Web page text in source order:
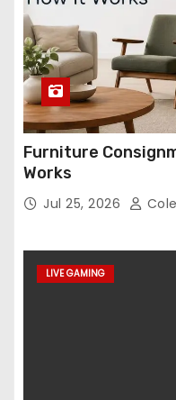
Furniture
Works
Jul 25, 2026
LIVE GAMING